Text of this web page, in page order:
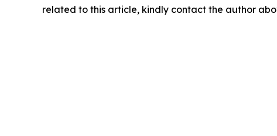
related to this article, kindly contact the author